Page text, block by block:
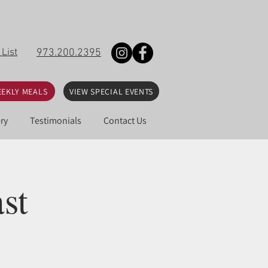
973.200.2395
Testimonials Contact Us
VIEW SPECIAL EVENTS
MEALS
List